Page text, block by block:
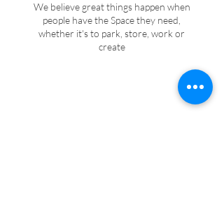
We believe great things happen when
people have the Space they need,
whether it's to park, store, work or
create